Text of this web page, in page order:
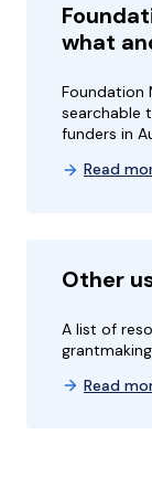
what
Foundation
searchable
funders in
Read
Other
A list of
Read